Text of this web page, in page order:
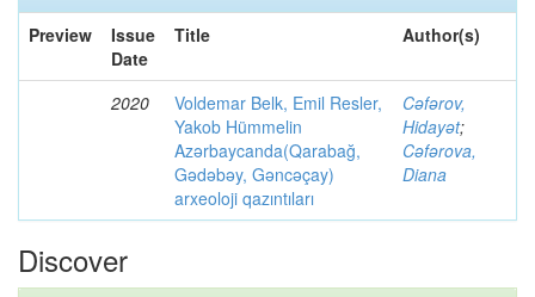
Preview
Issue
Date
Title Author(s)
2020
Voldemar Belk, Emil Resler,
Yakob Hümmelin
Azərbaycanda(Qarabağ,
Gədəbəy, Gəncəçay)
arxeoloji qazıntıları
Cəfərov,
Hidayət;
Cəfərova,
Diana
Discover